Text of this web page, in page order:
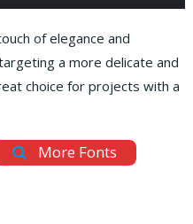
of elegance and
a more delicate and
choice for projects with a
More Fonts